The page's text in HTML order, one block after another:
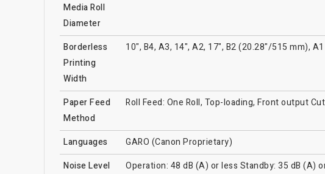
Media Roll
Diameter
Borderless
Printing
Width
10", B4, A3, 14", A2, 17", B2 (20.28"/515 mm),
Paper Feed
Method
Roll Feed: One Roll, Top-loading, Front output
Languages
GARO (Canon Proprietary)
Noise Level
Operation: 48 dB (A) or less Standby: 35 dB (A)